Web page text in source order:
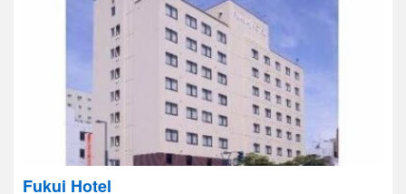
Fukui Hotel